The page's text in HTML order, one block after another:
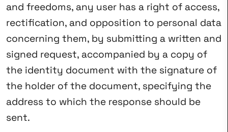
and freedoms, any user has a right of access,
rectification, and opposition to personal data
concerning them, by submitting a written and
signed request, accompanied by a copy of
the identity document with the signature of
the holder of the document, specifying the
address to which the response should be
sent.